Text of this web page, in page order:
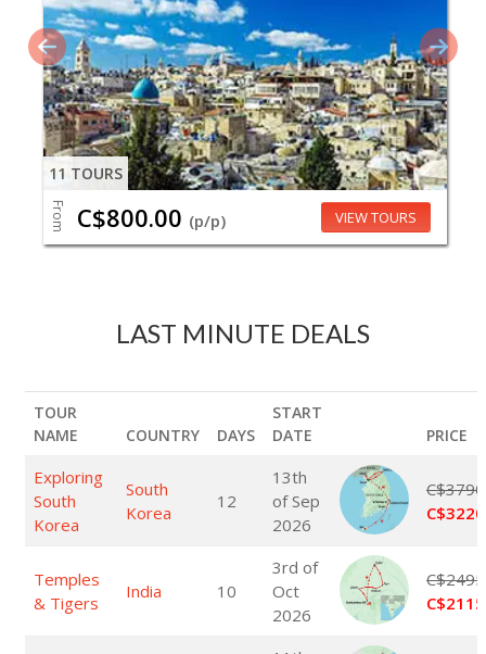
11 TOURS
From C$800.00 (p/p) VIEW TOURS
LAST MINUTE DEALS
TOUR
NAME
COUNTRY DAYS
START
DATE
PRICE
Exploring
South
Korea
South
Korea
12
13th
of Sep
2026
Temples
& Tigers
India 10
3rd of
Oct
2026